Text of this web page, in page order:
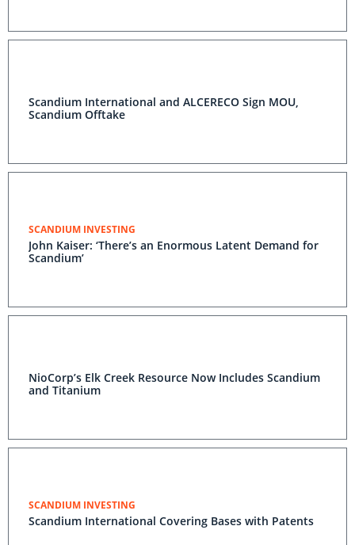
Scandium International and ALCERECO Sign MOU,
Scandium Offtake
SCANDIUM INVESTING
John Kaiser: ‘There’s an Enormous Latent Demand for
Scandium’
NioCorp’s Elk Creek Resource Now Includes Scandium
and Titanium
SCANDIUM INVESTING
Scandium International Covering Bases with Patents